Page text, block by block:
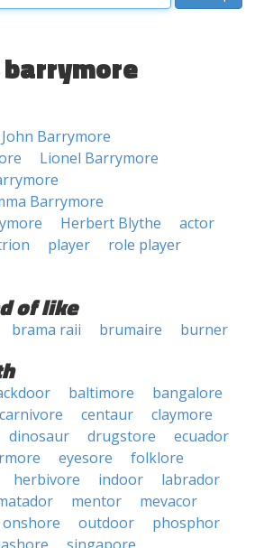
barrymore
John Barrymore
Lionel Barrymore
Barrymore
Herbert Blythe
actor
player
role player
of like
brama raii brumaire burner
baltimore
bangalore
carnivore centaur
claymore
dinosaur drugstore
ecuador
eyesore
folklore
herbivore indoor
labrador
mentor
mevacor
onshore outdoor
phosphor